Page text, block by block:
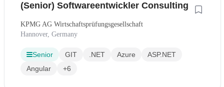
(Senior) Softwareentwickler Consulting
KPMG AG Wirtschaftsprüfungsgesellschaft
Hannover, Germany
Senior GIT .NET Azure
ASP.NET
Angular
+6